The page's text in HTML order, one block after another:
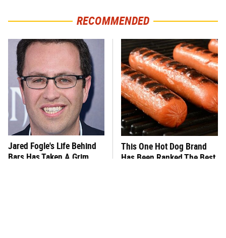
RECOMMENDED
Jared Fogle's Life Behind
Bars Has Taken A Grim
This One Hot Dog Brand
Has Been Ranked The Best